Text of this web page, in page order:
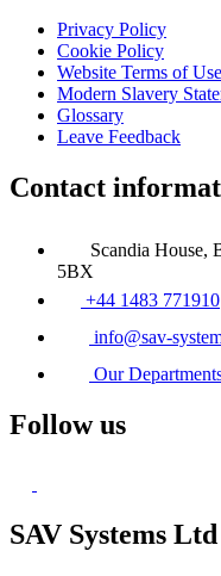
Privacy Policy
Cookie Policy
Website Terms of Use
Modern Slavery
Glossary
Leave Feedback
Contact
Scandia House,
5BX
+44 1483 771910
info@sav-
Our
Follow us
SAV Systems Ltd